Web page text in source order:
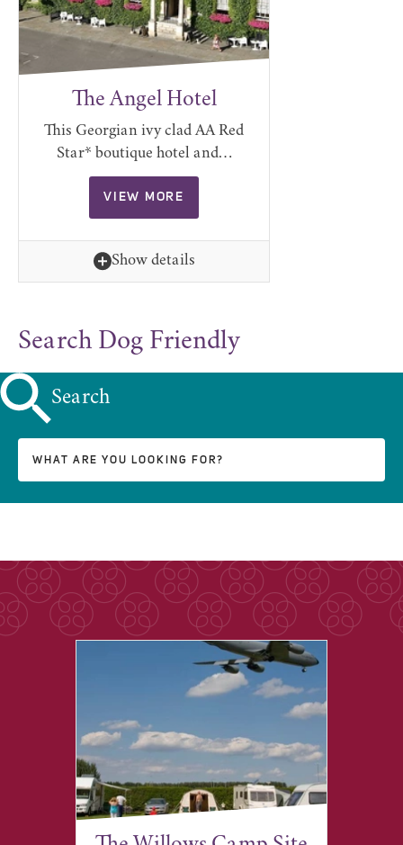
The Angel Hotel
This Georgian ivy clad AA Red
Star* boutique hotel and…
VIEW MORE
Show details
Search Dog Friendly
Search